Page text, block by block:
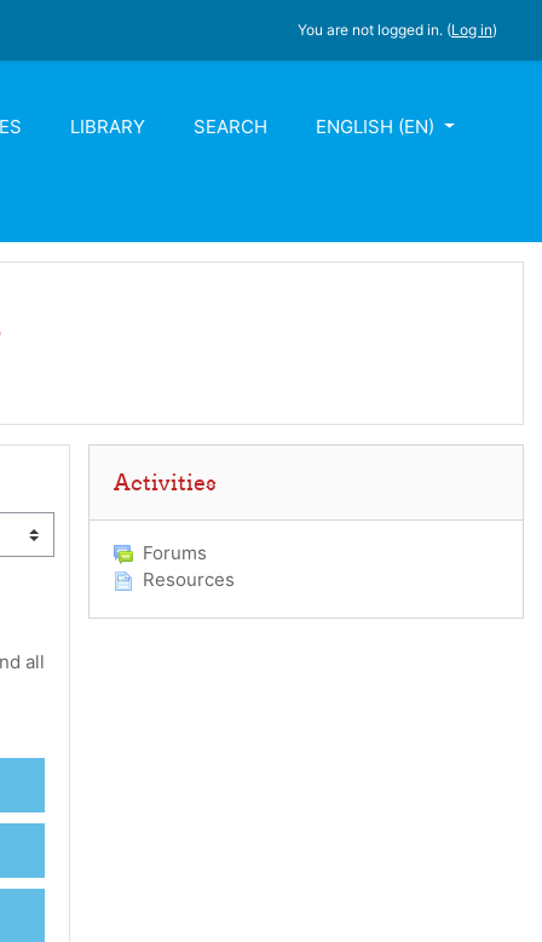
You are not logged in. (Log in)
LIBRARY SEARCH ENGLISH ‎(EN)‎
all
Activities
Forums
Resources